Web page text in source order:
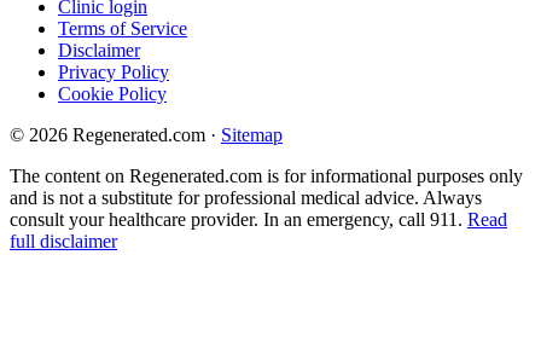
Clinic login
Terms of Service
Disclaimer
Privacy Policy
Cookie Policy
© 2026 Regenerated.com · Sitemap
The content on Regenerated.com is for informational purposes only
and is not a substitute for professional medical advice. Always
consult your healthcare provider. In an emergency, call 911. Read
full disclaimer